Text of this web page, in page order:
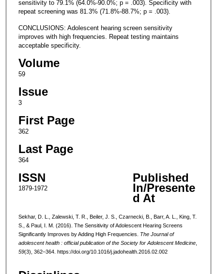
sensitivity to 79.1% (64.0%-90.0%; p = .003). Specificity with
repeat screening was 81.3% (71.8%-88.7%; p = .003).
CONCLUSIONS: Adolescent hearing screen sensitivity
improves with high frequencies. Repeat testing maintains
acceptable specificity.
Volume
59
Issue
3
First Page
362
Last Page
364
ISSN
1879-1972
Published
In/Presente
d At
Sekhar, D. L., Zalewski, T. R., Beiler, J. S., Czarnecki, B., Barr, A. L., King, T.
S., & Paul, I. M. (2016). The Sensitivity of Adolescent Hearing Screens
Significantly Improves by Adding High Frequencies. The Journal of
adolescent health : official publication of the Society for Adolescent Medicine,
59(3), 362–364. https://doi.org/10.1016/j.jadohealth.2016.02.002